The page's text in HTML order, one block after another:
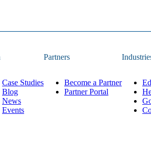
There are no
Case Studies
Blog
News
Events
Partners
Become a Partner
Partner Portal